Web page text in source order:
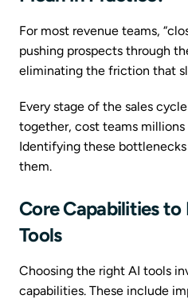
For most revenue teams,
pushing prospects through
eliminating the friction that
Every stage of the sales
together, cost teams
Identifying these
them.
Core Capabilities to
Tools
Choosing the right AI tools
capabilities. These include